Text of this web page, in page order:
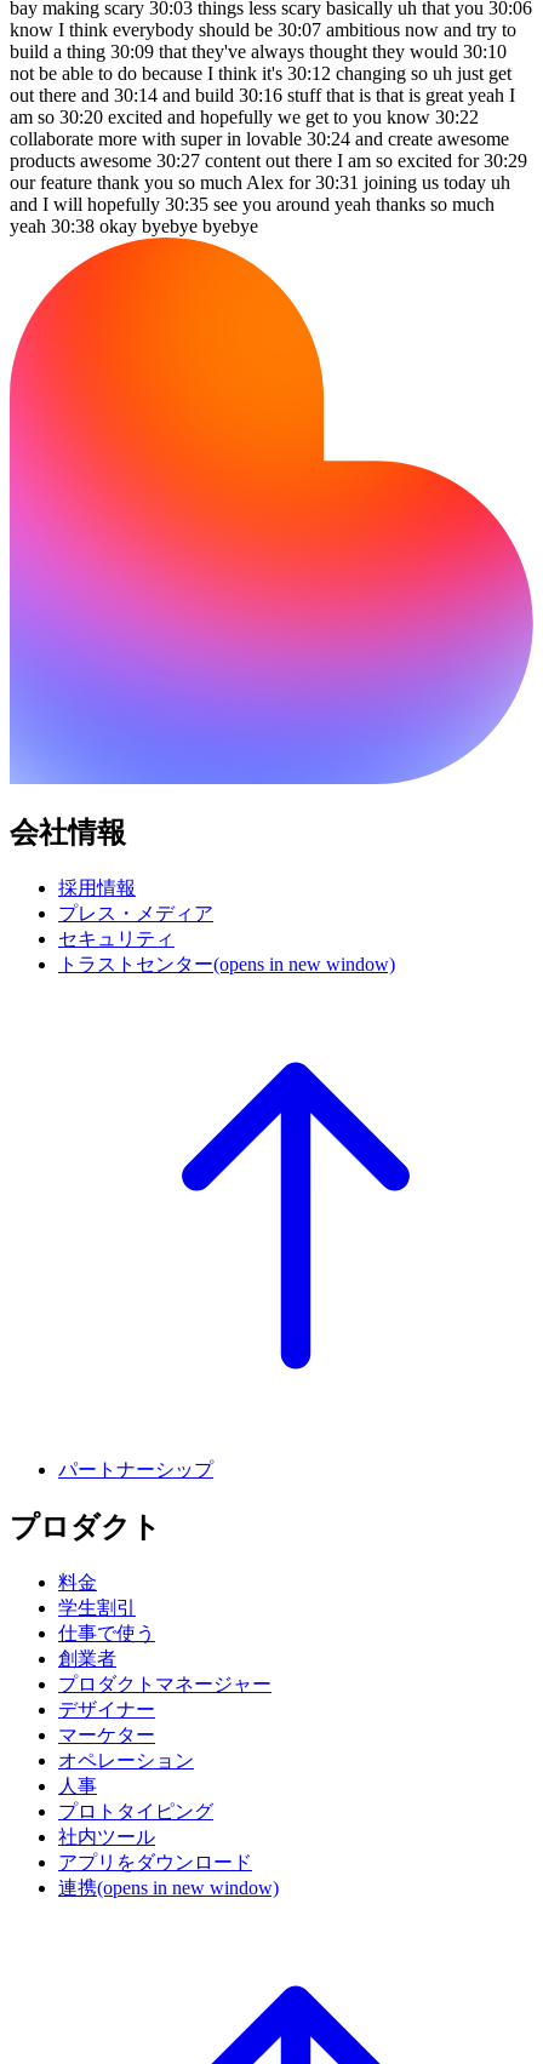
会社情報
採用情報
プレス・メディア
セキュリティ
トラストセンター(opens in new window)
パートナーシップ
プロダクト
料金
学生割引
仕事で使う
創業者
プロダクトマネージャー
デザイナー
マーケター
オペレーション
人事
プロトタイピング
社内ツール
アプリをダウンロード
連携(opens in new window)